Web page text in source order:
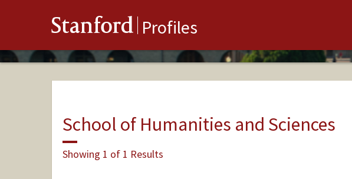
Stanford Profiles
School of Humanities and Sciences
Showing 1 of 1 Results